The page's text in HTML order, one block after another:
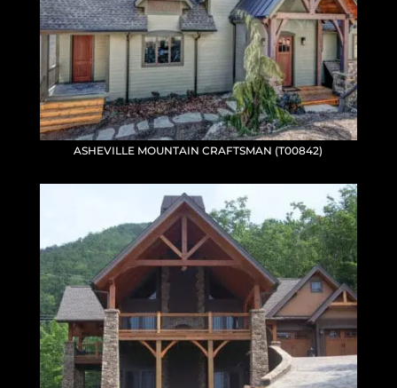
ASHEVILLE MOUNTAIN CRAFTSMAN (T00842)